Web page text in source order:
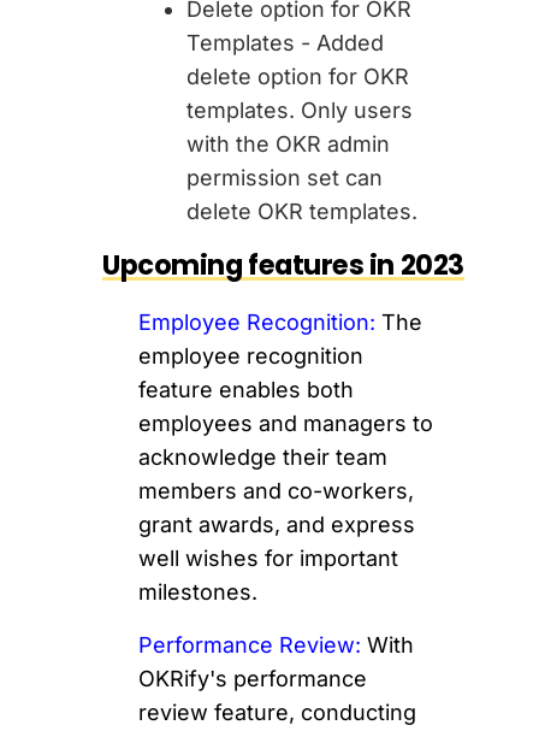
Delete option for OKR
Templates - Added
delete option for OKR
templates. Only users
with the OKR admin
permission set can
delete OKR templates.
Upcoming features in 2023
Employee Recognition: The
employee recognition
feature enables both
employees and managers to
acknowledge their team
members and co-workers,
grant awards, and express
well wishes for important
milestones.
Performance Review: With
OKRify's performance
review feature, conducting